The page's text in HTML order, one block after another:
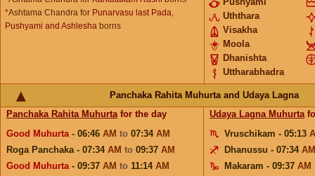
*Ashtama Chandra for Punarvasu last Pada,
Pushyami and Ashlesha borns
Uththara
Visakha
Moola
Dhanishta
Uttharabhadra
Panchaka Rahita Muhurta and Udaya Lagna
Panchaka Rahita Muhurtafor the day
Good Muhurta- 06:46 AM to 07:34 AM
Roga Panchaka - 07:34 AM to 09:37 AM
Good Muhurta- 09:37 AM to 11:14 AM
Udaya Lagna Muhurta
Vruschikam - 05:13
Dhanussu - 07:34 AM
Makaram - 09:37 AM